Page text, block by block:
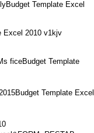
Template Excel
Excel 2010 v1kjv
ficeBudget Template
Template Excel